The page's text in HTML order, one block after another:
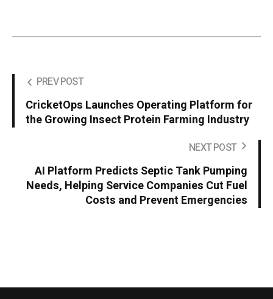
PREV POST
CricketOps Launches Operating Platform for
the Growing Insect Protein Farming Industry
NEXT POST
AI Platform Predicts Septic Tank Pumping
Needs, Helping Service Companies Cut Fuel
Costs and Prevent Emergencies